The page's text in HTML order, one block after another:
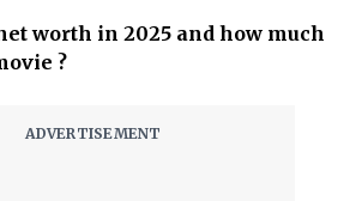
worth in 2025 and how much
?